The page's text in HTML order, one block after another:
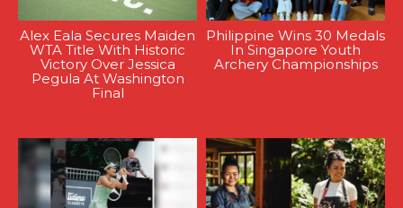
Alex Eala Secures Maiden
WTA Title With Historic
Victory Over Jessica
Pegula At Washington
Final
Philippine Wins 30 Medals
In Singapore Youth
Archery Championships